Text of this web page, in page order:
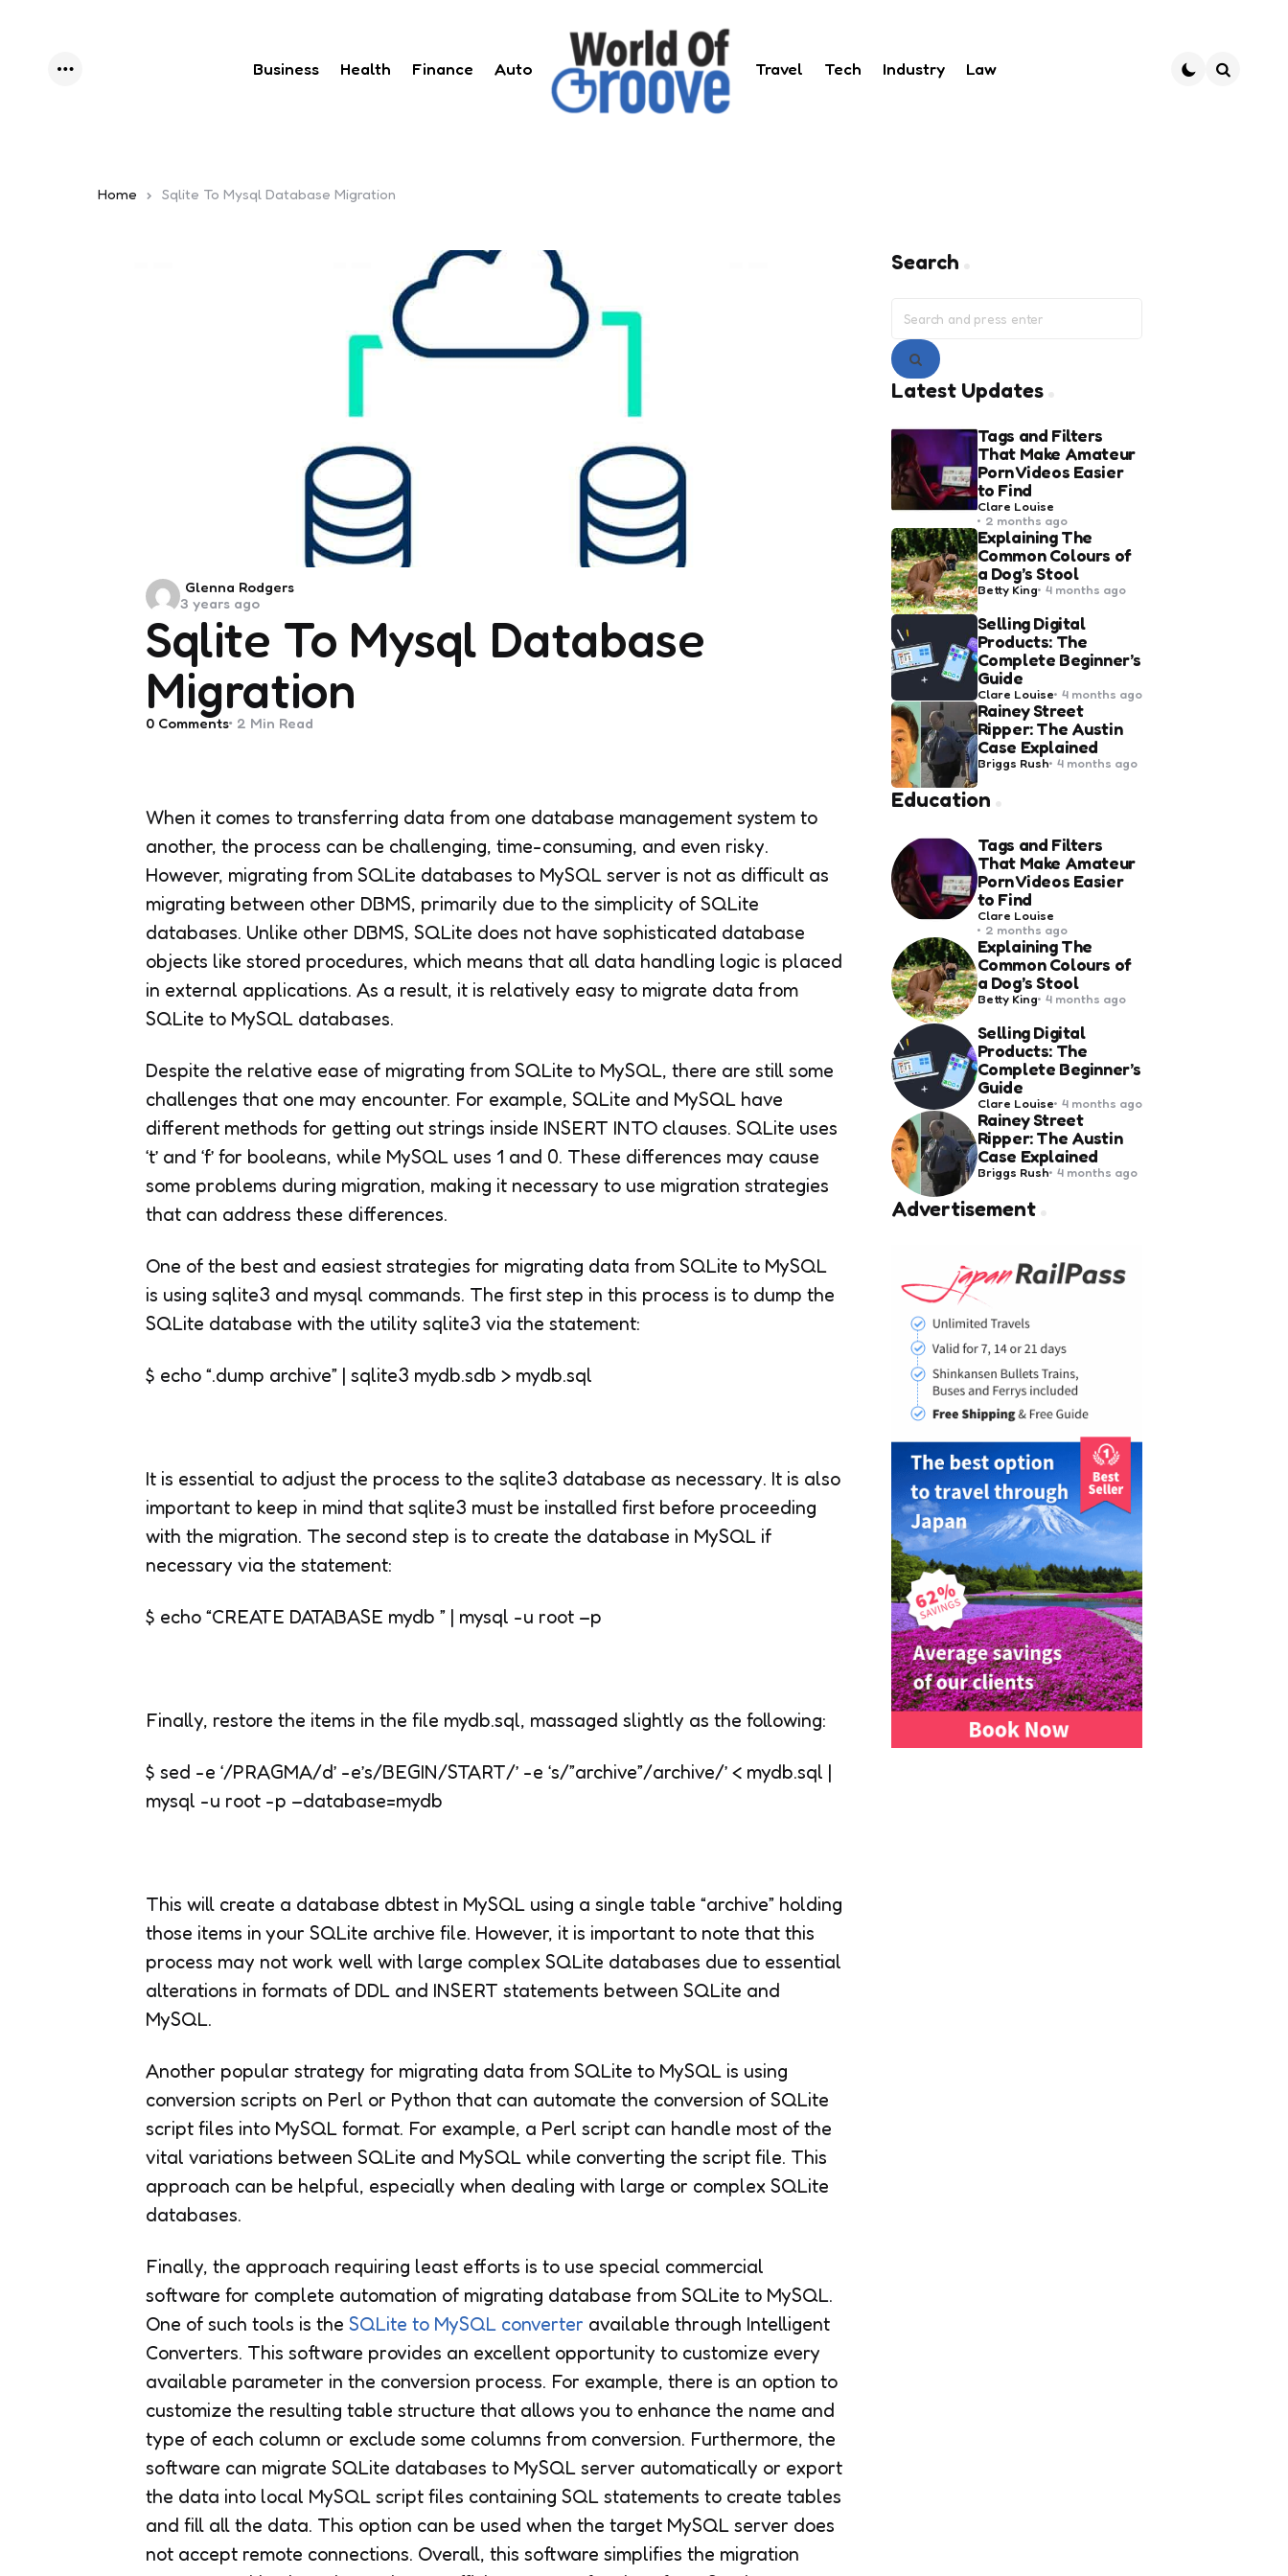
Business Health Finance Auto Travel Tech Industry Law
Home Sqlite To Mysql Database Migration
Sqlite To Mysql Database
Migration
Posted
by
Glenna Rodgers
3 years ago
0 Comments 2 Min Read
When it comes to transferring data from one database management system to
another, the process can be challenging, time-consuming, and even risky.
However, migrating from SQLite databases to MySQL server is not as difficult as
migrating between other DBMS, primarily due to the simplicity of SQLite
databases. Unlike other DBMS, SQLite does not have sophisticated database
objects like stored procedures, which means that all data handling logic is placed
in external applications. As a result, it is relatively easy to migrate data from
SQLite to MySQL databases.
Despite the relative ease of migrating from SQLite to MySQL, there are still some
challenges that one may encounter. For example, SQLite and MySQL have
different methods for getting out strings inside INSERT INTO clauses. SQLite uses
‘t’ and ‘f’ for booleans, while MySQL uses 1 and 0. These differences may cause
some problems during migration, making it necessary to use migration strategies
that can address these differences.
One of the best and easiest strategies for migrating data from SQLite to MySQL
is using sqlite3 and mysql commands. The first step in this process is to dump the
SQLite database with the utility sqlite3 via the statement:
$ echo “.dump archive” | sqlite3 mydb.sdb > mydb.sql
It is essential to adjust the process to the sqlite3 database as necessary. It is also
important to keep in mind that sqlite3 must be installed first before proceeding
with the migration. The second step is to create the database in MySQL if
necessary via the statement:
$ echo “CREATE DATABASE mydb ” | mysql -u root –p
Finally, restore the items in the file mydb.sql, massaged slightly as the following:
$ sed -e ‘/PRAGMA/d’ -e’s/BEGIN/START/’ -e ‘s/”archive”/archive/’ < mydb.sql |
mysql -u root -p –database=mydb
This will create a database dbtest in MySQL using a single table “archive” holding
those items in your SQLite archive file. However, it is important to note that this
process may not work well with large complex SQLite databases due to essential
alterations in formats of DDL and INSERT statements between SQLite and
MySQL.
Another popular strategy for migrating data from SQLite to MySQL is using
conversion scripts on Perl or Python that can automate the conversion of SQLite
script files into MySQL format. For example, a Perl script can handle most of the
vital variations between SQLite and MySQL while converting the script file. This
approach can be helpful, especially when dealing with large or complex SQLite
databases.
Finally, the approach requiring least efforts is to use special commercial
software for complete automation of migrating database from SQLite to MySQL.
One of such tools is the SQLite to MySQL converter available through Intelligent
Converters. This software provides an excellent opportunity to customize every
available parameter in the conversion process. For example, there is an option to
customize the resulting table structure that allows you to enhance the name and
type of each column or exclude some columns from conversion. Furthermore, the
software can migrate SQLite databases to MySQL server automatically or export
the data into local MySQL script files containing SQL statements to create tables
and fill all the data. This option can be used when the target MySQL server does
not accept remote connections. Overall, this software simplifies the migration
Search
for:
Search
Latest Updates
Tags and Filters
That Make Amateur
Porn Videos Easier
to Find
Posted
by
Clare Louise
2 months ago
Explaining The
Common Colours of
a Dog’s Stool
Posted
by
Betty King 4 months ago
Selling Digital
Products: The
Complete Beginner’s
Guide
Posted
by
Clare Louise 4 months ago
Rainey Street
Ripper: The Austin
Case Explained
Posted
by
Briggs Rush 4 months ago
Education
Tags and Filters
That Make Amateur
Porn Videos Easier
to Find
Posted
by
Clare Louise
2 months ago
Explaining The
Common Colours of
a Dog’s Stool
Posted
Betty King 4 months ago
Selling Digital
Products: The
Complete Beginner’s
Guide
Posted
by
Clare Louise 4 months ago
Rainey Street
Ripper: The Austin
Case Explained
Posted
Briggs Rush 4 months ago
Advertisement